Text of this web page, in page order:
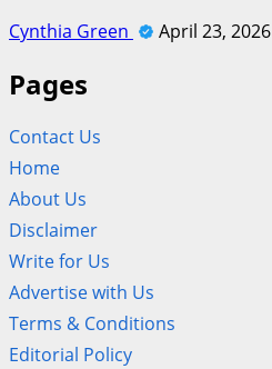
Cynthia Green April 23, 2026
Pages
Contact Us
Home
About Us
Disclaimer
Write for Us
Advertise with Us
Terms & Conditions
Editorial Policy